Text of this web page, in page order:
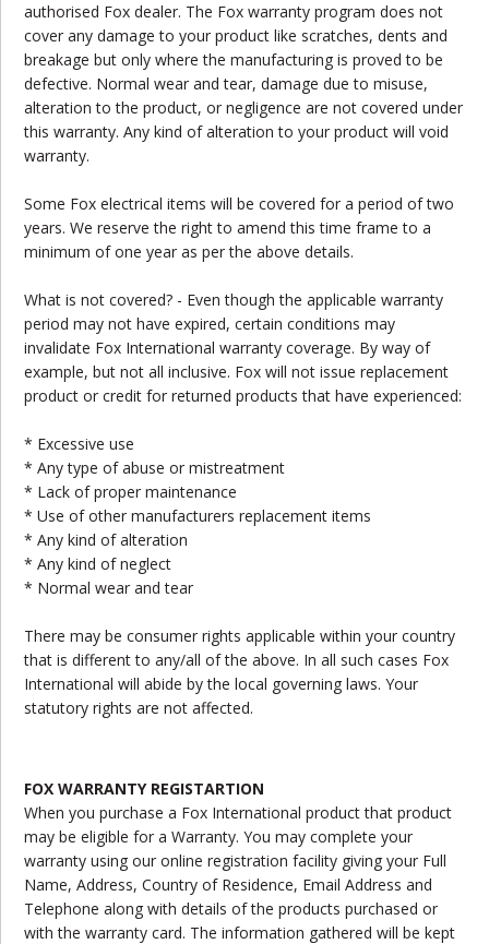
authorised Fox dealer. The Fox warranty program does not
cover any damage to your product like scratches, dents and
breakage but only where the manufacturing is proved to be
defective. Normal wear and tear, damage due to misuse,
alteration to the product, or negligence are not covered under
this warranty. Any kind of alteration to your product will void
warranty.
Some Fox electrical items will be covered for a period of two
years. We reserve the right to amend this time frame to a
minimum of one year as per the above details.
What is not covered? - Even though the applicable warranty
period may not have expired, certain conditions may
invalidate Fox International warranty coverage. By way of
example, but not all inclusive. Fox will not issue replacement
product or credit for returned products that have experienced:
* Excessive use
* Any type of abuse or mistreatment
* Lack of proper maintenance
* Use of other manufacturers replacement items
* Any kind of alteration
* Any kind of neglect
* Normal wear and tear
There may be consumer rights applicable within your country
that is different to any/all of the above. In all such cases Fox
International will abide by the local governing laws. Your
statutory rights are not affected.
FOX WARRANTY REGISTARTION
When you purchase a Fox International product that product
may be eligible for a Warranty. You may complete your
warranty using our online registration facility giving your Full
Name, Address, Country of Residence, Email Address and
Telephone along with details of the products purchased or
with the warranty card. The information gathered will be kept